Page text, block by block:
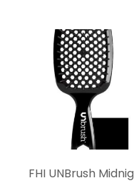
FHI UNBrush